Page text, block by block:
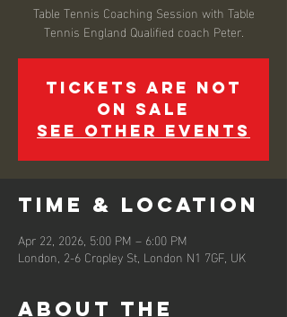
Table Tennis Coaching Session with Table
Tennis England Qualified coach Peter.
Tickets are not
on sale
See other events
Time & Location
Apr 22, 2026, 5:00 PM – 6:00 PM
London, 2-6 Cropley St, London N1 7GF, UK
About the